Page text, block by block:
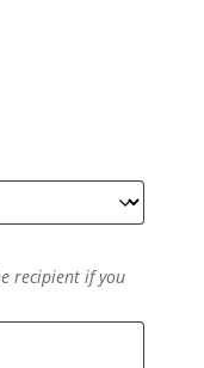
recipient if you